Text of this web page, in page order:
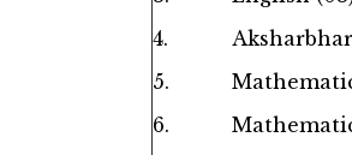
4.
5.
6.